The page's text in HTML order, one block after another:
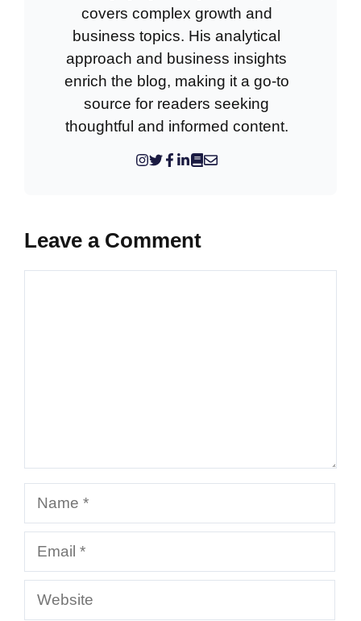
covers complex growth and
business topics. His analytical
approach and business insights
enrich the blog, making it a go-to
source for readers seeking
thoughtful and informed content.
Leave a Comment
Website